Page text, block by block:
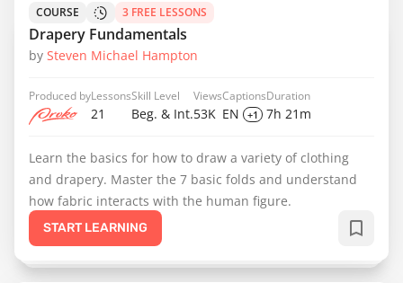
COURSE 3 FREE LESSONS
Drapery Fundamentals
by Steven Michael Hampton
Produced byLessons
21
Skill Level
Beg. & Int.
Views
53K
Captions
EN +1
Duration
7h 21m
Learn the basics for how to draw a variety of clothing
and drapery. Master the 7 basic folds and understand
how fabric interacts with the human figure.
START LEARNING